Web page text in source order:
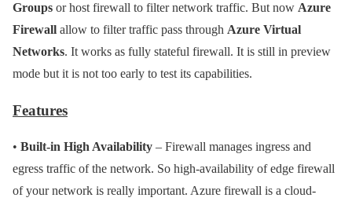
Groups or host firewall to filter network traffic. But now Azure
Firewall allow to filter traffic pass through Azure Virtual
Networks. It works as fully stateful firewall. It is still in preview
mode but it is not too early to test its capabilities.
Features
• Built-in High Availability – Firewall manages ingress and
egress traffic of the network. So high-availability of edge firewall
of your network is really important. Azure firewall is a cloud-